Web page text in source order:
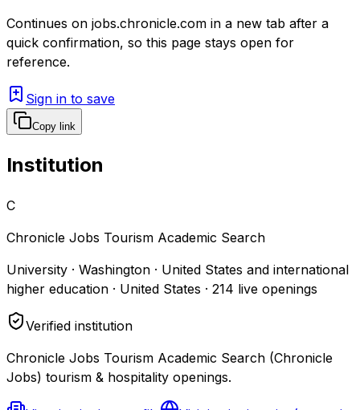
Continues on jobs.chronicle.com in a new tab after a
quick confirmation, so this page stays open for
reference.
Sign in to save
Copy link
Institution
C
Chronicle Jobs Tourism Academic Search
University · Washington · United States and international
higher education · United States · 214 live openings
Verified institution
Chronicle Jobs Tourism Academic Search (Chronicle
Jobs) tourism & hospitality openings.